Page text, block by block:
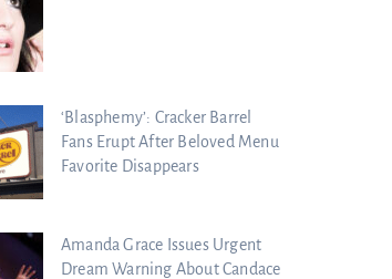
‘Blasphemy’: Cracker Barrel
Fans Erupt After Beloved Menu
Favorite Disappears
Amanda Grace Issues Urgent
Dream Warning About Candace